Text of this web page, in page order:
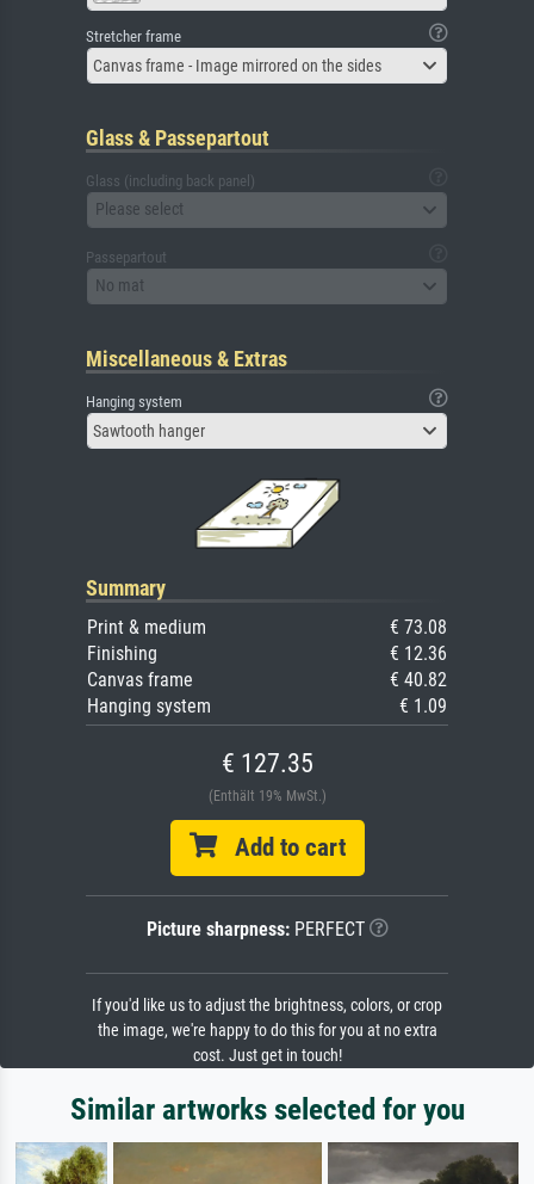
Stretcher frame
Canvas frame - Image mirrored on the sides
Glass & Passepartout
Glass (including back panel)
Please select
Passepartout
No mat
Miscellaneous & Extras
Hanging system
Sawtooth hanger
Summary
Print & medium
€ 73.08
Finishing
€ 12.36
Canvas frame
€ 40.82
Hanging system
€ 1.09
€ 127.35
(Enthält 19% MwSt.)
Add to cart
Picture sharpness:PERFECT
If you'd like us to adjust the brightness, colors, or crop
the image, we're happy to do this for you at no extra
cost. Just get in touch!
Similar artworks selected for you